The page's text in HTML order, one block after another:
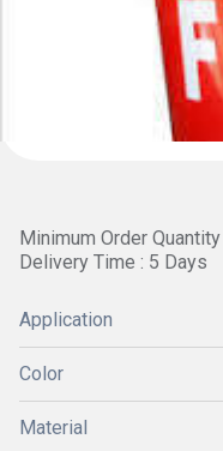
Minimum Order
Delivery Time : 5 Days
Application
Color
Material